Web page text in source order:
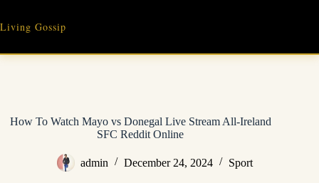
content
Living Gossip
How To Watch Mayo vs Donegal Live Stream All-Ireland
SFC Reddit Online
admin December 24, 2024 Sport